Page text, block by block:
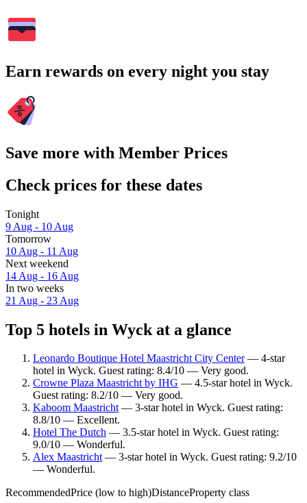
Earn rewards on every night you stay
Save more with Member Prices
Check prices for these dates
Tonight
9 Aug - 10 Aug
Tomorrow
10 Aug - 11 Aug
Next weekend
14 Aug - 16 Aug
In two weeks
21 Aug - 23 Aug
Top 5 hotels in Wyck at a glance
Leonardo Boutique Hotel Maastricht City Center— 4-star
hotel in Wyck. Guest rating: 8.4/10 — Very good.
Crowne Plaza Maastricht by IHG — 4.5-star hotel in Wyck.
Guest rating: 8.2/10 — Very good.
Kaboom Maastricht— 3-star hotel in Wyck. Guest rating:
8.8/10 — Excellent.
Hotel The Dutch — 3.5-star hotel in Wyck. Guest rating:
9.0/10 — Wonderful.
Alex Maastricht— 3-star hotel in Wyck. Guest rating: 9.2/10
— Wonderful.
RecommendedPrice (low to high)DistanceProperty class